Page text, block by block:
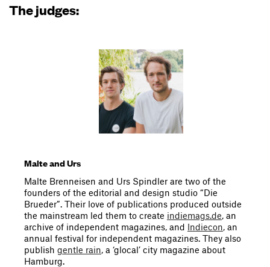
The judges:
Malte and Urs
Malte Brenneisen and Urs Spindler are two of the
founders of the editorial and design studio “Die
Brueder”. Their love of publications produced outside
the mainstream led them to create indiemags.de, an
archive of independent magazines, and Indiecon, an
annual festival for independent magazines. They also
publish gentle rain, a ‘glocal’ city magazine about
Hamburg.